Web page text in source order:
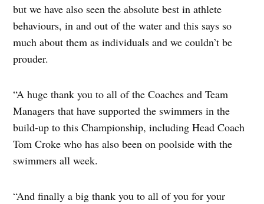
but we have also seen the absolute best in athlete
behaviours, in and out of the water and this says so
much about them as individuals and we couldn’t be
prouder.
“A huge thank you to all of the Coaches and Team
Managers that have supported the swimmers in the
build-up to this Championship, including Head Coach
Tom Croke who has also been on poolside with the
swimmers all week.
“And finally a big thank you to all of you for your